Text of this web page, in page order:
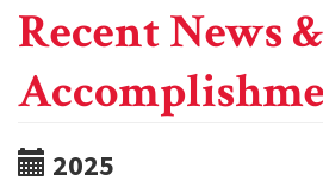
Recent News &
2025